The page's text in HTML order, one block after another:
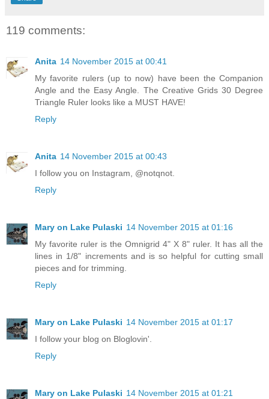
119 comments:
Anita 14 November 2015 at 00:41
My favorite rulers (up to now) have been the Companion
Angle and the Easy Angle. The Creative Grids 30 Degree
Triangle Ruler looks like a MUST HAVE!
Reply
Anita 14 November 2015 at 00:43
I follow you on Instagram, @notqnot.
Reply
Mary on Lake Pulaski 14 November 2015 at 01:16
My favorite ruler is the Omnigrid 4" X 8" ruler. It has all the
lines in 1/8" increments and is so helpful for cutting small
pieces and for trimming.
Reply
Mary on Lake Pulaski 14 November 2015 at 01:17
I follow your blog on Bloglovin'.
Reply
Mary on Lake Pulaski 14 November 2015 at 01:21